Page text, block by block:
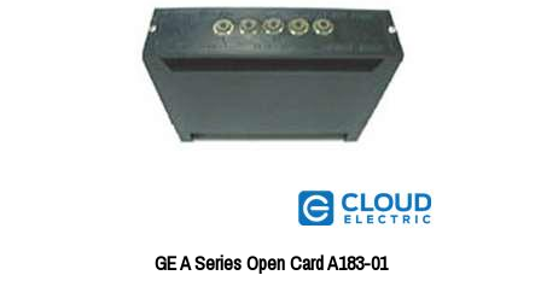
GE A Series Open Card A183-01
Price:$186.24